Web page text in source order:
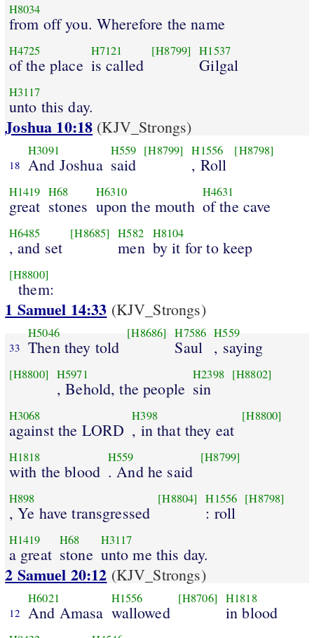
H8034
from off you. Wherefore the name
H4725
of the place
H7121
is called
[H8799] H1537
Gilgal
H3117
unto this day.
Joshua 10:18 (KJV_Strongs)
18
H3091
And Joshua
H559
said
[H8799] H1556
, Roll
[H8798]
H1419
great
H68
stones
H6310
upon the mouth
H4631
of the cave
H6485
, and set
[H8685] H582
men
H8104
by it for to keep
[H8800]
them:
1 Samuel 14:33 (KJV_Strongs)
33
H5046
Then they told
[H8686] H7586
Saul
H559
, saying
[H8800] H5971
, Behold, the people
H2398
sin
[H8802]
H3068
against the LORD
H398
, in that they eat
[H8800]
H1818
with the blood
H559
. And he said
[H8799]
H898
, Ye have transgressed
[H8804] H1556
: roll
[H8798]
H1419
a great
H68
stone
H3117
unto me this day.
2 Samuel 20:12 (KJV_Strongs)
12
H6021
And Amasa
H1556
wallowed
[H8706] H1818
in blood